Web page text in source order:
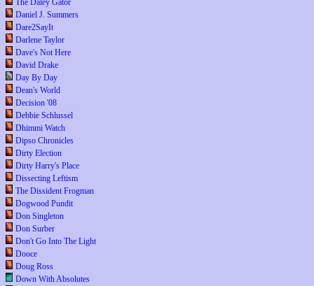
The Daley Gator
Daniel J. Summers
Dare2SayIt
Darlene Taylor
Dave's Not Here
David Drake
Day By Day
Dean's World
Decision '08
Debbie Schlussel
Dhimmi Watch
Dipso Chronicles
Dirty Election
Dirty Harry's Place
Dissecting Leftism
The Dissident Frogman
Dogwood Pundit
Don Singleton
Don Surber
Don't Go Into The Light
Dooce
Doug Ross
Down With Absolutes